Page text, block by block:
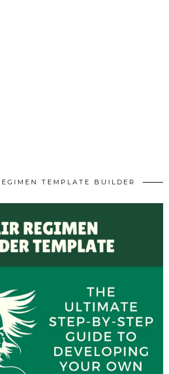
TEMPLATE BUILDER